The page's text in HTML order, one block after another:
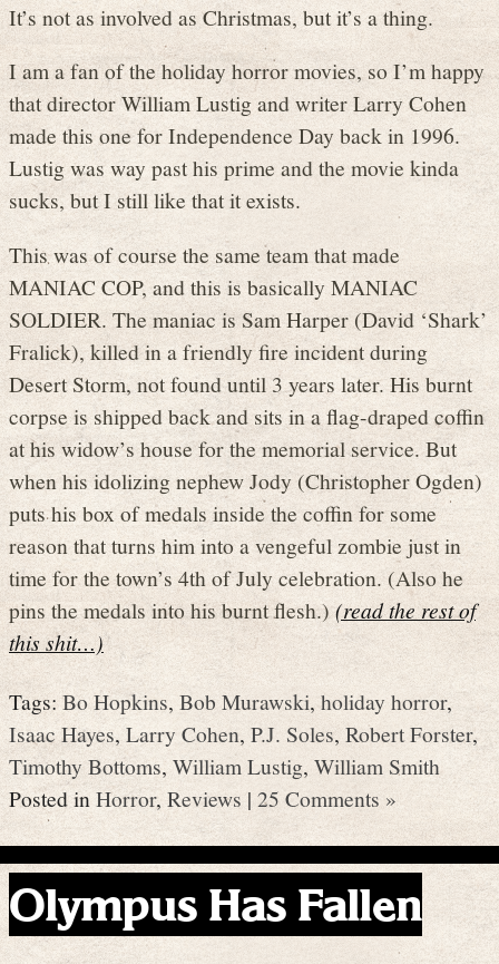
It’s not as involved as Christmas, but it’s a thing.
I am a fan of the holiday horror movies, so I’m happy
that director William Lustig and writer Larry Cohen
made this one for Independence Day back in 1996.
Lustig was way past his prime and the movie kinda
sucks, but I still like that it exists.
This was of course the same team that made
MANIAC COP, and this is basically MANIAC
SOLDIER. The maniac is Sam Harper (David ‘Shark’
Fralick), killed in a friendly fire incident during
Desert Storm, not found until 3 years later. His burnt
corpse is shipped back and sits in a flag-draped coffin
at his widow’s house for the memorial service. But
when his idolizing nephew Jody (Christopher Ogden)
puts his box of medals inside the coffin for some
reason that turns him into a vengeful zombie just in
time for the town’s 4th of July celebration. (Also he
pins the medals into his burnt flesh.)(read the rest of
this shit…)
Tags:Bo Hopkins, Bob Murawski, holiday horror,
Isaac Hayes,Larry Cohen, P.J. Soles, Robert Forster,
Timothy Bottoms, William Lustig, William Smith
Posted inHorror, Reviews | 25 Comments »
Olympus Has Fallen